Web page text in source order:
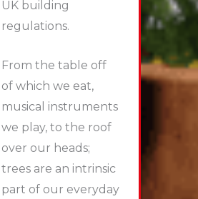
UK building
regulations.
From the table off
of which we eat,
musical instruments
we play, to the roof
over our heads;
trees are an intrinsic
part of our everyday